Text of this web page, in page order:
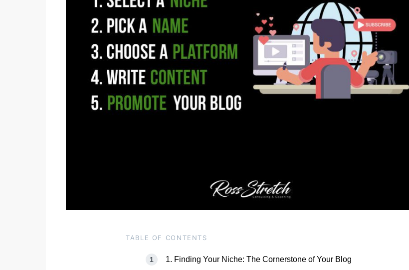
TABLE OF CONTENTS
1. Finding Your Niche: The Cornerstone of Your Blog